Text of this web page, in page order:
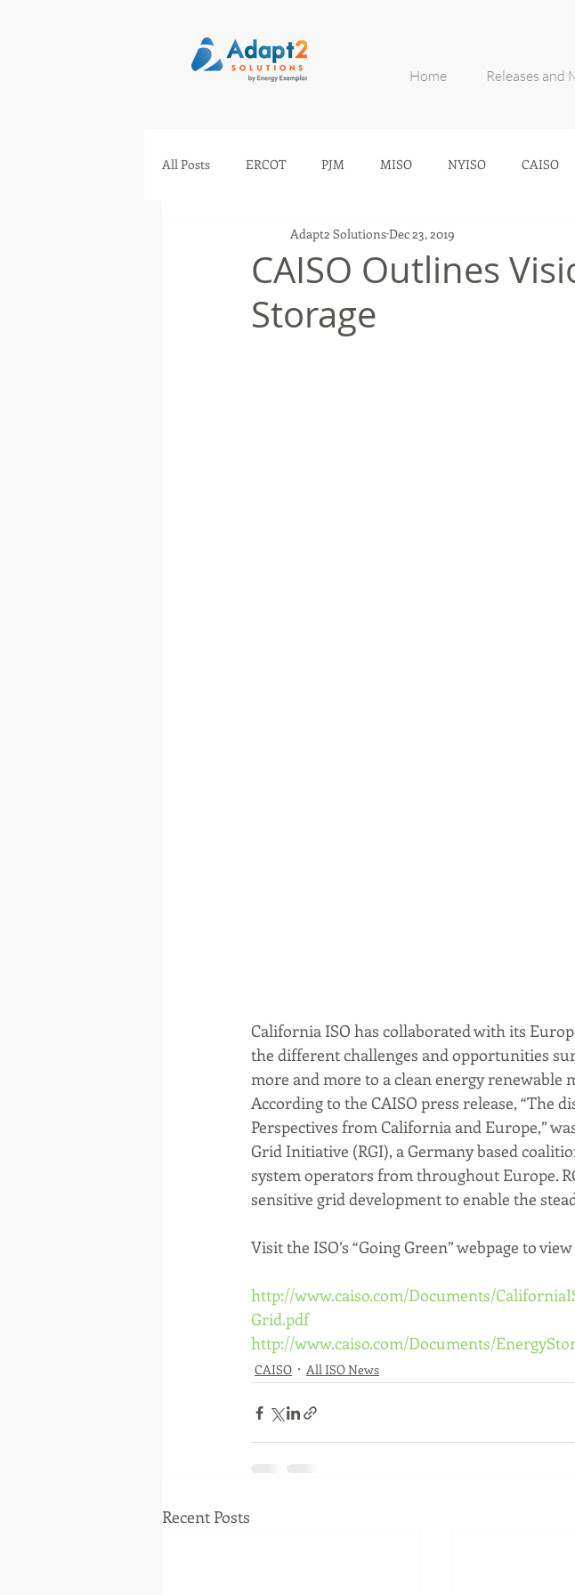
Home Releases and
All Posts ERCOT PJM MISO NYISO CAISO
AESO SEEM
CAISO Outlines
Storage
Adapt2 SolutionsDec 23, 2019
California ISO has collaborated with its
the different challenges and opportunities
more and more to a clean energy renewable
According to the CAISO press release, “The
Perspectives from California and Europe,”
Grid Initiative (RGI), a Germany based
system operators from throughout Europe.
sensitive grid development to enable the
Visit the ISO’s “Going Green” webpage to
http://www.caiso.com/Documents/
Grid.pdf
http://www.caiso.com/Documents/
CAISO All ISO News
Recent Posts